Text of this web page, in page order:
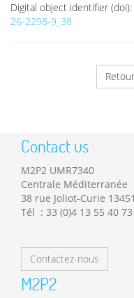
Digital object identifier (doi):
26-2298-9_38
Contact us
M2P2 UMR7340
Centrale Méditerranée
38 rue Joliot-Curie
Tél : 33 (0)4 13 55 40 73
Contactez-nous
M2P2